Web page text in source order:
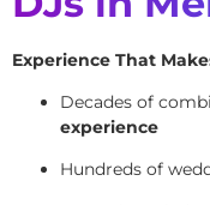
Experience That
Decades of
experience
Hundreds of